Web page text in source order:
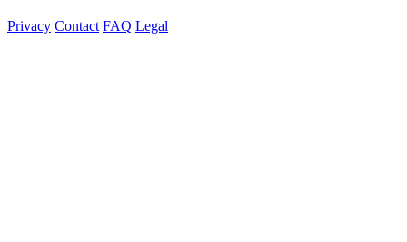
Privacy Contact FAQ Legal